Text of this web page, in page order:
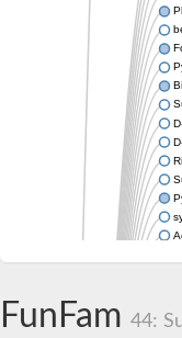
FunFam 44: